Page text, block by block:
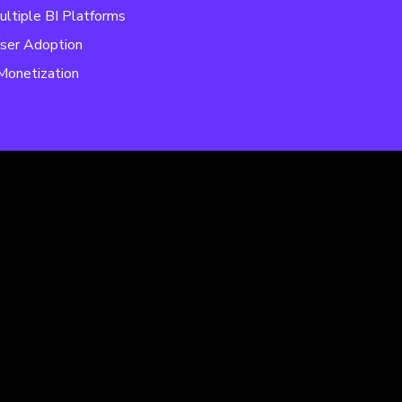
BI Platforms
Adoption